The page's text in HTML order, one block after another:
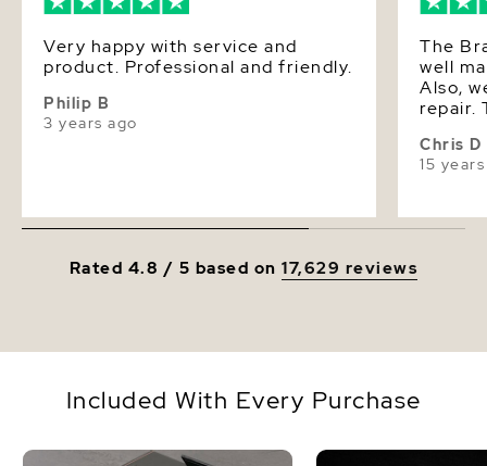
Very happy with service and
product. Professional and friendly.
Philip B
3 years ago
The
well
Also,
repair.
Chris D
15
Rated 4.8 / 5 based on17,629 reviews
Included With Every Purchase